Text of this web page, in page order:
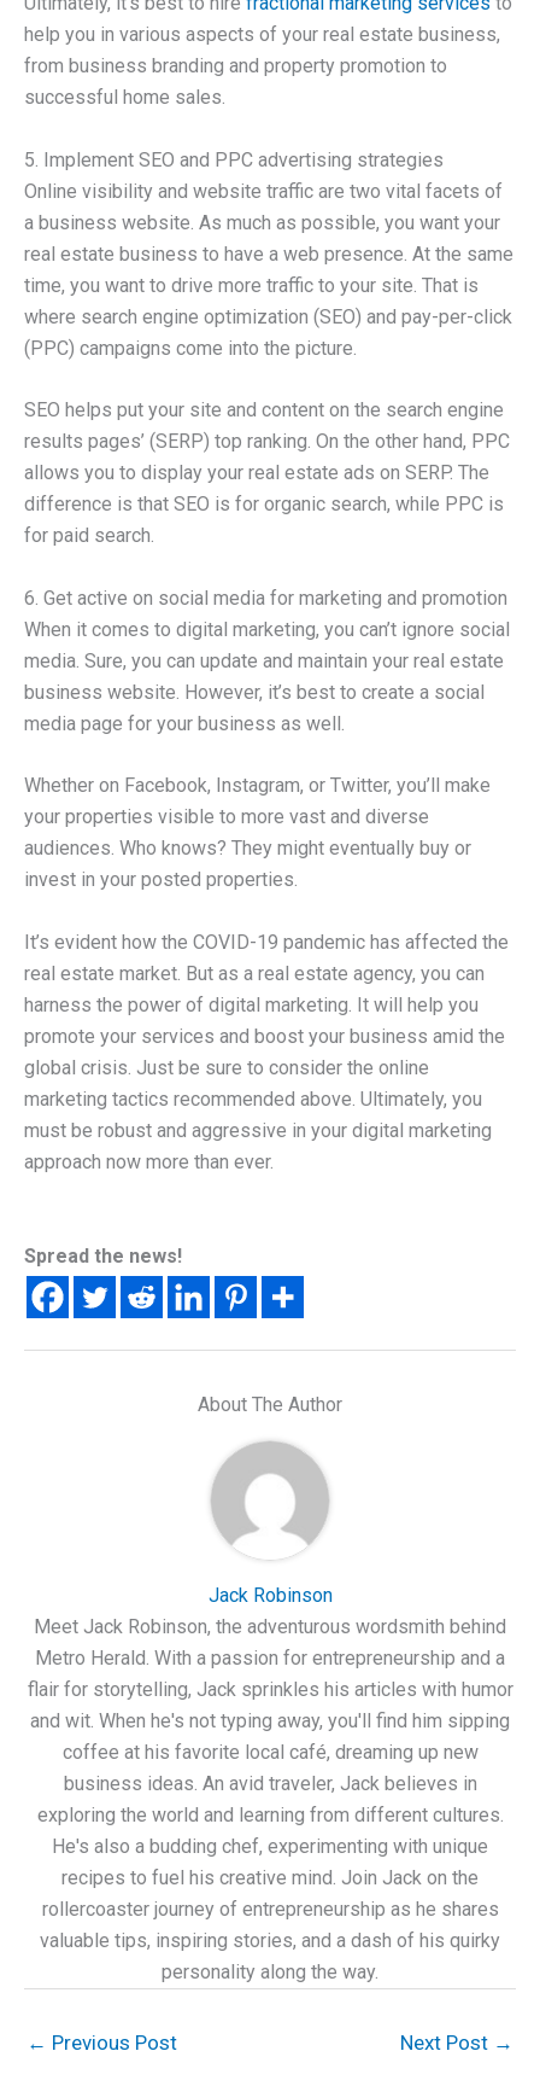
help you in various aspects of your real estate business,
from business branding and property promotion to
successful home sales.
5. Implement SEO and PPC advertising strategies
Online visibility and website traffic are two vital facets of
a business website. As much as possible, you want your
real estate business to have a web presence. At the same
time, you want to drive more traffic to your site. That is
where search engine optimization (SEO) and pay-per-click
(PPC) campaigns come into the picture.
SEO helps put your site and content on the search engine
results pages’ (SERP) top ranking. On the other hand, PPC
allows you to display your real estate ads on SERP. The
difference is that SEO is for organic search, while PPC is
for paid search.
6. Get active on social media for marketing and promotion
When it comes to digital marketing, you can’t ignore social
media. Sure, you can update and maintain your real estate
business website. However, it’s best to create a social
media page for your business as well.
Whether on Facebook, Instagram, or Twitter, you’ll make
your properties visible to more vast and diverse
audiences. Who knows? They might eventually buy or
invest in your posted properties.
It’s evident how the COVID-19 pandemic has affected the
real estate market. But as a real estate agency, you can
harness the power of digital marketing. It will help you
promote your services and boost your business amid the
global crisis. Just be sure to consider the online
marketing tactics recommended above. Ultimately, you
must be robust and aggressive in your digital marketing
approach now more than ever.
Spread the news!
About The Author
Jack Robinson
Meet Jack Robinson, the adventurous wordsmith behind
Metro Herald. With a passion for entrepreneurship and a
flair for storytelling, Jack sprinkles his articles with humor
and wit. When he's not typing away, you'll find him sipping
coffee at his favorite local café, dreaming up new
business ideas. An avid traveler, Jack believes in
exploring the world and learning from different cultures.
He's also a budding chef, experimenting with unique
recipes to fuel his creative mind. Join Jack on the
rollercoaster journey of entrepreneurship as he shares
valuable tips, inspiring stories, and a dash of his quirky
personality along the way.
← Previous Post Next Post →